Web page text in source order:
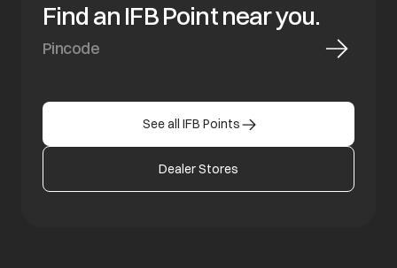
Find an IFB Point near you.
See all IFB Points
Dealer Stores